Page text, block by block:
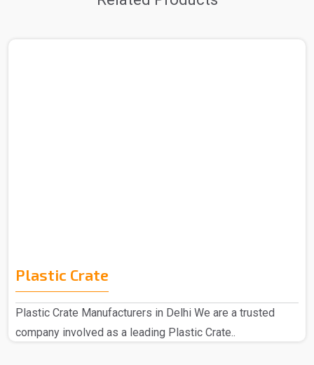
Plastic Crate
Plastic Crate Manufacturers in Delhi We are a trusted
company involved as a leading Plastic Crate..